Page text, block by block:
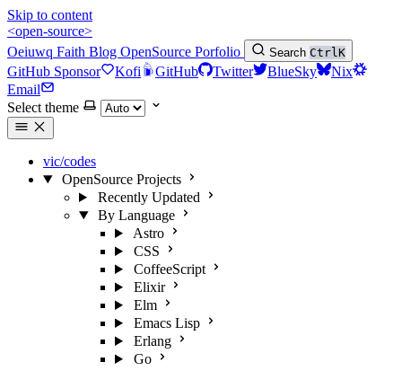
Skip to content
<open-source>
Oeiuwq Faith Blog OpenSource Porfolio Search CtrlK
GitHub Sponsor Kofi GitHub Twitter BlueSky
Nix
Email
Select theme
vic/codes
OpenSource Projects
Recently Updated
By Language
Astro
CSS
CoffeeScript
Elixir
Elm
Emacs Lisp
Erlang
Go